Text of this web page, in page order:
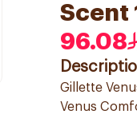
Scent
96.08
Gillette
Venus